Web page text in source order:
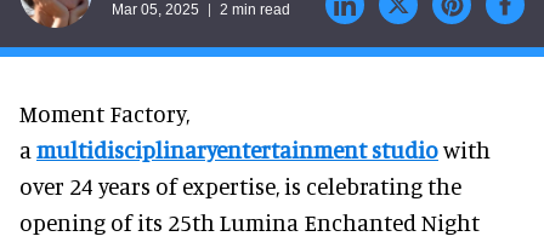
Mar 05, 2025 2 min read
Moment Factory,
a multidisciplinaryentertainment studiowith
over 24 years of expertise, is celebrating the
opening of its 25th Lumina Enchanted Night